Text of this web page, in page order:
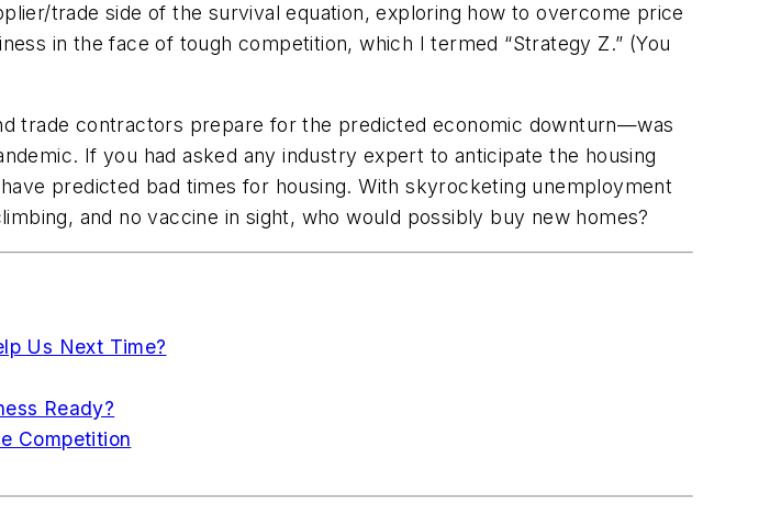
trade side of the survival equation, exploring how to overcome price
in the face of tough competition, which I termed “Strategy Z.” (You
trade contractors prepare for the predicted economic downturn—was
If you had asked any industry expert to anticipate the housing
predicted bad times for housing. With skyrocketing unemployment
and no vaccine in sight, who would possibly buy new homes?
Us Next Time?
Ready?
Competition